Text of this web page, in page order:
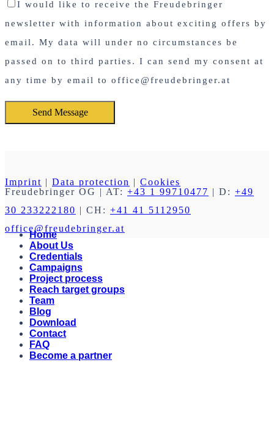
I would like to receive the Freudebringer
newsletter with information about exciting offers by
email. My data will under no circumstances be
passed on to third parties. I can send my consent at
any time by email to office@freudebringer.at
Imprint | Data protection | Cookies
Freudebringer OG | AT: +43 1 99710477 | D: +49
30 233222180 | CH: +41 41 5112950
office@freudebringer.at
Home
About Us
Credentials
Campaigns
Project process
Reach target groups
Team
Blog
Download
Contact
FAQ
Become a partner